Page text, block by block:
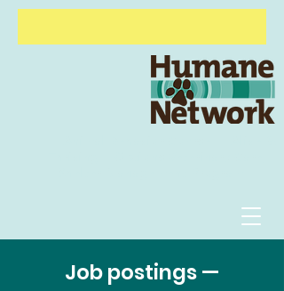
Job postings —